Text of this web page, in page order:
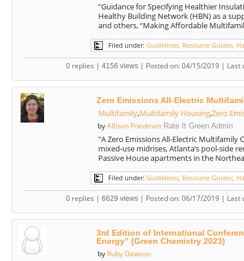
“Guidance for Specifying Healthier
Healthy Building Network (HBN) as a
and others, “Making Affordable
Filed under: Guidelines, Resource Guides,
0 replies | 4156 views | Posted on: 04/15/2019 | Last
Zero Emissions All-Electric
Multifamily,Multifamily Housing,Zero
by Allison Friedman Rate It Green Admin
"A Zero Emissions All-Electric Multifamily
mixed-use midrises, Atlanta’s pool-side
Passive House apartments in the
Filed under: Guidelines, Resource Guides,
0 replies | 6629 views | Posted on: 06/17/2019 | Last
3rd Edition of International
Energy” (Green Chemistry 2023)
by Ruby Dawson